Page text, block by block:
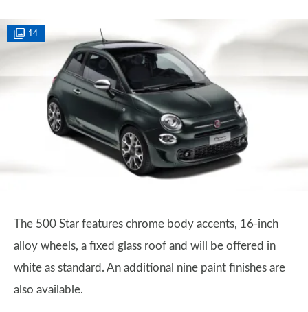
14
The 500 Star features chrome body accents, 16-inch
alloy wheels, a fixed glass roof and will be offered in
white as standard. An additional nine paint finishes are
also available.